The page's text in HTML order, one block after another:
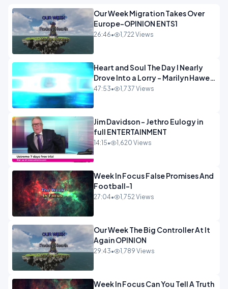
Our Week Migration Takes Over
Europe-OPINION ENTS1
26:46• 1,722 Views
Heart and Soul The Day I Nearly
Drove Into a Lorry - Marilyn Hawes
ENTERTAINMENT
47:53• 1,737 Views
Jim Davidson - Jethro Eulogy in
full ENTERTAINMENT
14:15• 1,620 Views
Week In Focus False Promises And
Football-1
27:04• 1,752 Views
Our Week The Big Controller At It
Again OPINION
29:43• 1,789 Views
Week In Focus Can You Tell A Truth